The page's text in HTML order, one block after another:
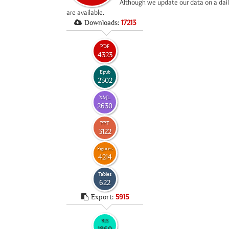
Although we update our data on a
are available.
Downloads: 17213
PDF
4323
Epub
2302
XML
2630
PPT
3122
Figures
4214
Tables
622
Export: 5915
RIS